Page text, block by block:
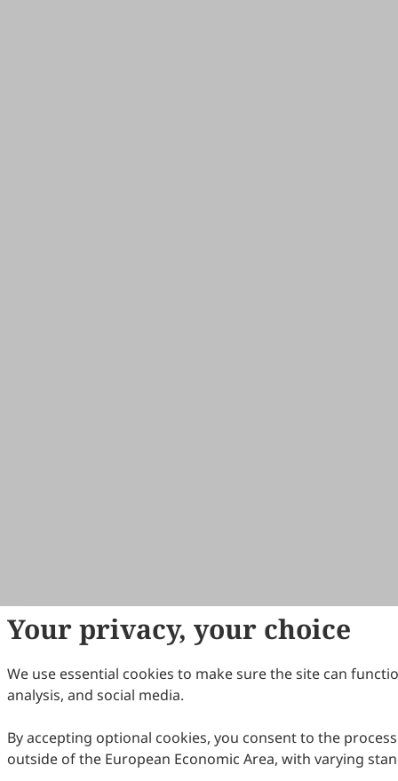
Your privacy, your choice
We use essential cookies to make sure the site can
analysis, and social media.
By accepting optional cookies, you consent to the
outside of the European Economic Area, with varying